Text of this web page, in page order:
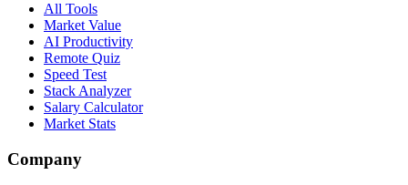
All Tools
Market Value
AI Productivity
Remote Quiz
Speed Test
Stack Analyzer
Salary Calculator
Market Stats
Company